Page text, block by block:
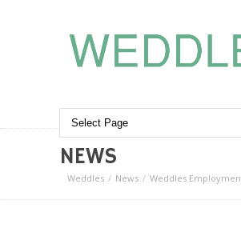
NEWS
Weddles News Weddles